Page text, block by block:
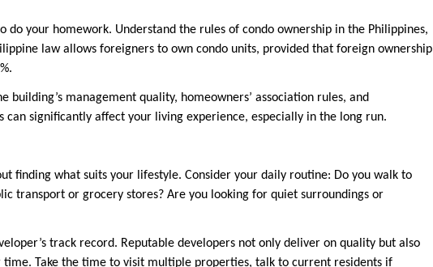
do your homework. Understand the rules of condo ownership in the Philippines,
law allows foreigners to own condo units, provided that foreign ownership
building’s management quality, homeowners’ association rules, and
can significantly affect your living experience, especially in the long run.
finding what suits your lifestyle. Consider your daily routine: Do you walk to
transport or grocery stores? Are you looking for quiet surroundings or
track record. Reputable developers not only deliver on quality but also
time. Take the time to visit multiple properties, talk to current residents if